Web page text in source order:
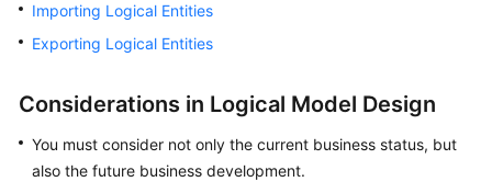
Documents
Importing Logical Entities
Exporting Logical Entities
Considerations in Logical Model Design
You must consider not only the current business status, but
also the future business development.